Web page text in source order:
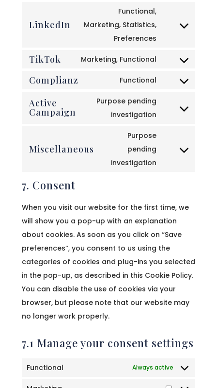
facebook
LinkedIn
Functional,
Marketing, Statistics,
Preferences
Consent
service
TikTok Marketing, Functional
Consent
tiktok
Complianz Functional
Consent
service
Active
Campaign
Purpose pending
investigation
Consent
active-
Miscellaneous
Purpose
pending
investigation
Consent
7. Consent
When you visit our website for the first time, we
will show you a pop-up with an explanation
about cookies. As soon as you click on “Save
preferences”, you consent to us using the
categories of cookies and plug-ins you selected
in the pop-up, as described in this Cookie Policy.
You can disable the use of cookies via your
browser, but please note that our website may
no longer work properly.
7.1 Manage your consent settings
Functional Always active